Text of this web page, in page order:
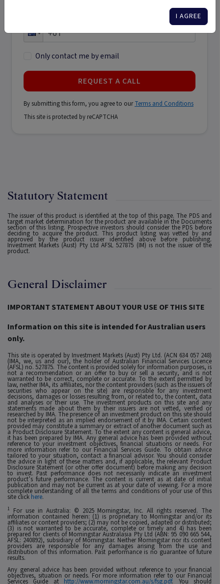
Only contact me by email
REQUEST A CALL
By submitting this form, you agree to ourTerms and Conditions
This site is protected by reCAPTCHA
Statutory Statement
The issuer of this product is identified at the top of this page. The PDS and
target market determination for the product are available in the Documents
section of this listing. Prospective investors should consider the PDS before
deciding to acquire the product. This product listing was vetted by and
approved by the product issuer identified above before publishing.
Investment Markets (Aust) Pty Ltd AFSL 527875 (IM) is not the issuer of the
product.
General Disclaimer
IMPORTANT STATEMENT ABOUT YOUR USE OF THIS SITE
Information on this site is intended for Australian users
only.
This site is operated by Investment Markets (Aust) Pty Ltd. (ACN 634 057 248)
(IMA, we, us and our), the holder of Australian Financial Services Licence
(AFSL) no. 527875. The content is provided solely for information purposes, is
not a recommendation or an offer to buy or sell a security, and is not
warranted to be correct, complete or accurate. To the extent permitted by
law, neither IMA, its affiliates, nor the content providers (such as the issuers of
securities who appear on the site) are responsible for any investment
decisions, damages or losses resulting from, or related to, the content, data
and analyses or their use. The investment products on this site and any
statements made about them by their issuers are not vetted, verified or
researched by IMA. The presence of an investment product on this site should
not be interpreted as an implied endorsement of it by IMA. Certain content
provided may constitute a summary or extract of another document such as
a Product Disclosure Statement. To the extent any content is general advice,
it has been prepared by IMA. Any general advice has been provided without
reference to your investment objectives, financial situations or needs. For
more information refer to our Financial Services Guide. To obtain advice
tailored to your situation, contact a financial advisor. You should consider
the advice in light of these matters and, if applicable, the relevant Product
Disclosure Statement (or other offer document) before making any decision
to invest. Past performance does not necessarily indicate an investment
product’s future performance. The content is current as at date of initial
publication and may not be current as at your date of viewing. For a more
complete understanding of all the terms and conditions of your use of this
site click here.
1 For use in Australia: © 2025 Morningstar, Inc. All rights reserved. The
information contained herein: (1) is proprietary to Morningstar and/or its
affiliates or content providers; (2) may not be copied, adapted or distributed;
(3) is not warranted to be accurate, complete or timely and 4) has been
prepared for clients of Morningstar Australasia Pty Ltd (ABN: 95 090 665 544,
AFSL: 240892), subsidiary of Morningstar. Neither Morningstar nor its content
providers are responsible for any damages arising from the use and
distribution of this information. Past performance is no guarantee of future
results.
Any general advice has been provided without reference to your financial
objectives, situation or needs. For more information refer to our Financial
Services Guide at http://www.morningstar.com.au/s/fsg.pdf. You should
I AGREE